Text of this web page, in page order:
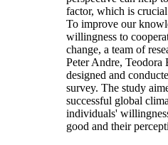
factor, which is
To improve our
willingness to
change, a team of
Peter Andre, Teodora
designed and
survey. The study
successful global
individuals'
good and their